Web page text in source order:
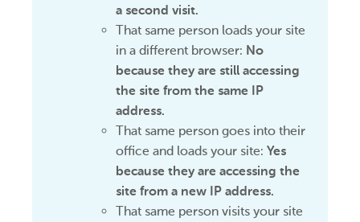
a second visit.
That same person loads your site
in a different browser: No
because they are still accessing
the site from the same IP
address.
That same person goes into their
office and loads your site: Yes
because they are accessing the
site from a new IP address.
That same person visits your site